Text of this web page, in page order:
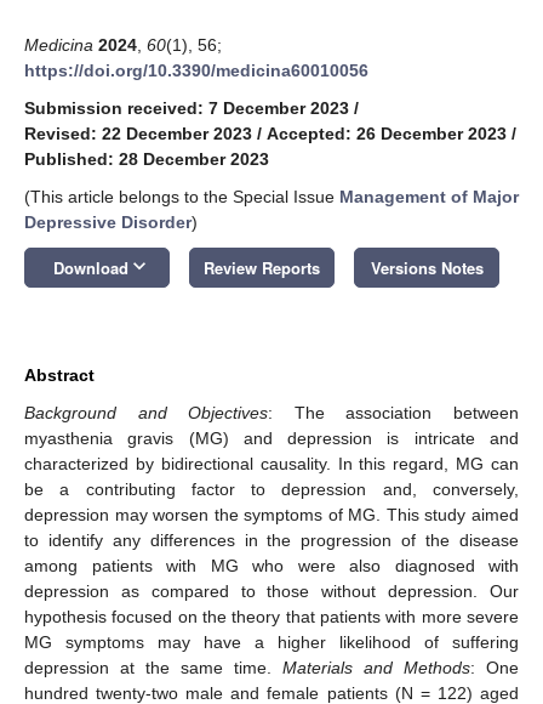
Medicina 2024 60(1), 56;
https://doi.org/10.3390/medicina60010056
Submission received: 7 December 2023 /
Revised: 22 December 2023 / Accepted: 26 December 2023 /
Published: 28 December 2023
(This article belongs to the Special Issue Management of Major
Depressive Disorder)
Download keyboard_arrow_down Review Reports Versions Notes
Abstract
Background and Objectives: The association between
myasthenia gravis (MG) and depression is intricate and
characterized by bidirectional causality. In this regard, MG can
be a contributing factor to depression and, conversely,
depression may worsen the symptoms of MG. This study aimed
to identify any differences in the progression of the disease
among patients with MG who were also diagnosed with
depression as compared to those without depression. Our
hypothesis focused on the theory that patients with more severe
MG symptoms may have a higher likelihood of suffering
depression at the same time. Materials and Methods: One
hundred twenty-two male and female patients (N = 122) aged